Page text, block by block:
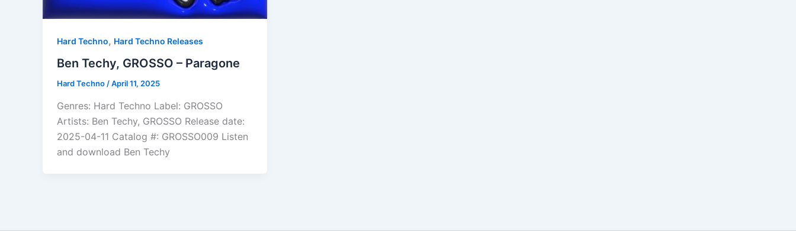
Hard Techno, Hard Techno Releases
Ben Techy, GROSSO – Paragone
Hard Techno/April 11, 2025
Genres: Hard Techno Label: GROSSO
Artists: Ben Techy, GROSSO Release date:
2025-04-11 Catalog #: GROSSO009 Listen
and download Ben Techy